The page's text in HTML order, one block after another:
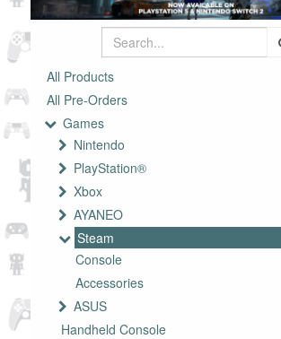
All Products
All Pre-Orders
Games
Nintendo
PlayStation®
Xbox
AYANEO
Steam
Console
Accessories
ASUS
Handheld Console